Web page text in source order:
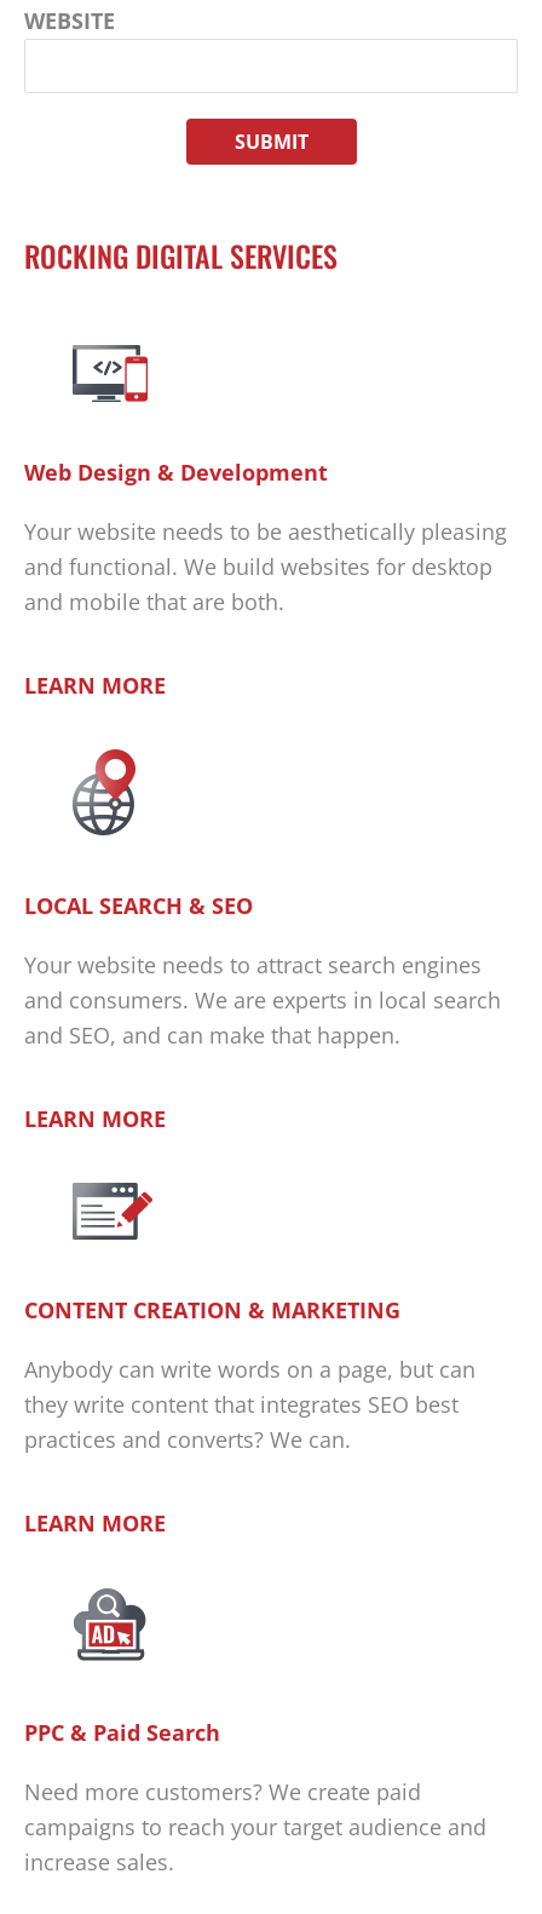
WEBSITE
ROCKING DIGITAL SERVICES
Web Design & Development
Your website needs to be aesthetically pleasing
and functional. We build websites for desktop
and mobile that are both.
LEARN MORE
LOCAL SEARCH & SEO
Your website needs to attract search engines
and consumers. We are experts in local search
and SEO, and can make that happen.
LEARN MORE
CONTENT CREATION & MARKETING
Anybody can write words on a page, but can
they write content that integrates SEO best
practices and converts? We can.
LEARN MORE
PPC & Paid Search
Need more customers? We create paid
campaigns to reach your target audience and
increase sales.